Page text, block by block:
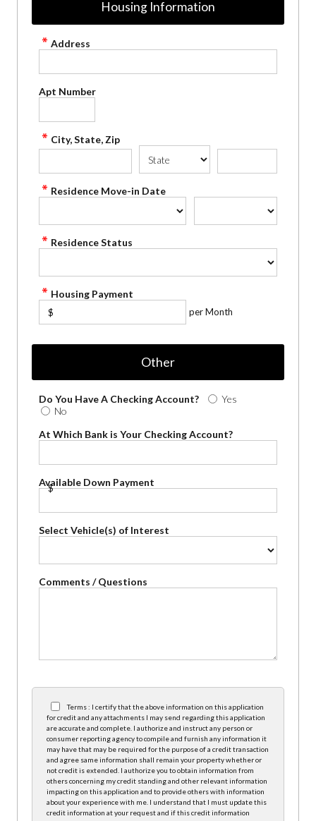
Housing Information
Address
Apt Number
City, State, Zip
Residence Move-in Date
Residence Status
Housing Payment
$ per Month
Other
Do You Have A Checking Account?
Yes
No
At Which Bank is Your Checking Account?
Available Down Payment
$
Select Vehicle(s) of Interest
Comments / Questions
Terms : I certify that the above information on this application
for credit and any attachments I may send regarding this application
are accurate and complete. I authorize and instruct any person or
consumer reporting agency to compile and furnish any information it
may have that may be required for the purpose of a credit transaction
and agree same information shall remain your property whether or
not credit is extended. I authorize you to obtain information from
others concerning my credit standing and other relevant information
impacting on this application and to provide others with information
about your experience with me. I understand that I must update this
credit information at your request and if this credit information